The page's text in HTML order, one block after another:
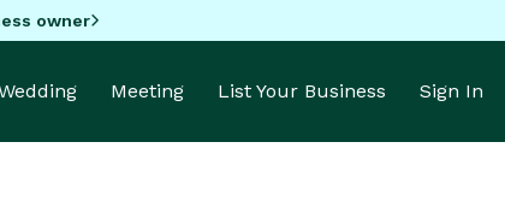
owner
Meeting List Your Business Sign In